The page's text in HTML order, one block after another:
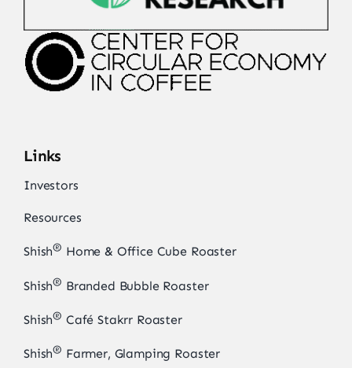
Links
Investors
Resources
Shish® Home & Office Cube Roaster
Shish® Branded Bubble Roaster
Shish® Café Stakrr Roaster
Shish® Farmer, Glamping Roaster